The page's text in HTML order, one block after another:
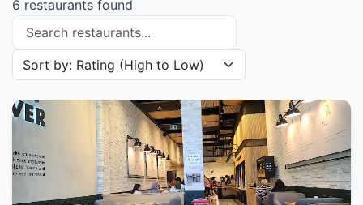
6 restaurants found
Search restaurants
Sort restaurants by